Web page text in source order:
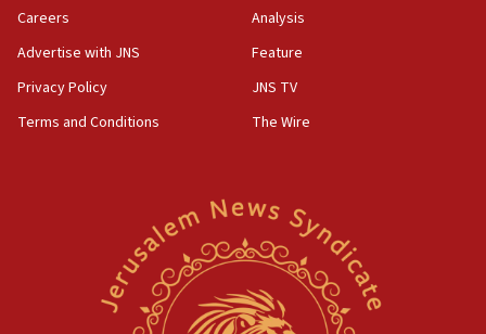
Careers
Advertise with JNS
Privacy Policy
Terms and Conditions
Analysis
Feature
JNS TV
The Wire